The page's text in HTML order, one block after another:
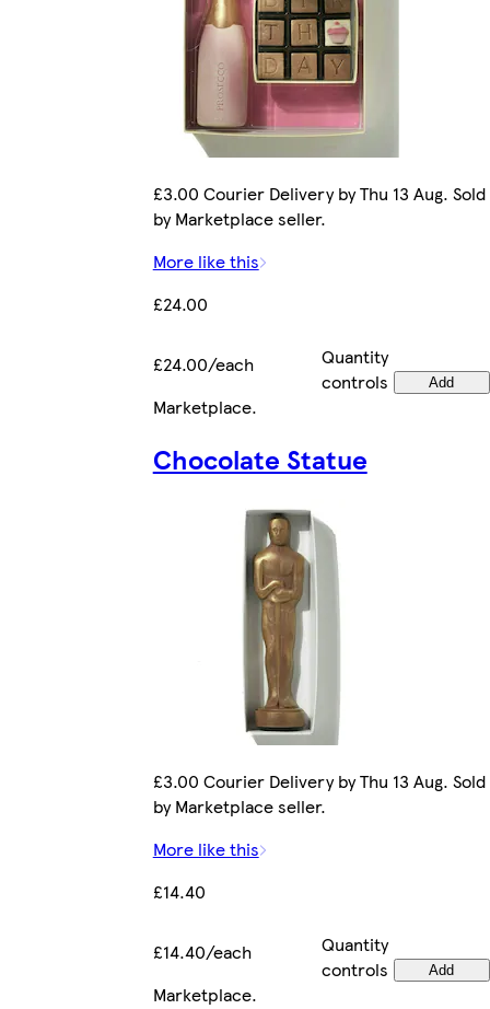
£3.00 Courier Delivery by Thu 13 Aug. Sold
by Marketplace seller.
More like this
£24.00
£24.00/each
Quantity
controls
Add
Marketplace.
Chocolate Statue
£3.00 Courier Delivery by Thu 13 Aug. Sold
by Marketplace seller.
More like this
£14.40
£14.40/each
Quantity
controls
Add
Marketplace.